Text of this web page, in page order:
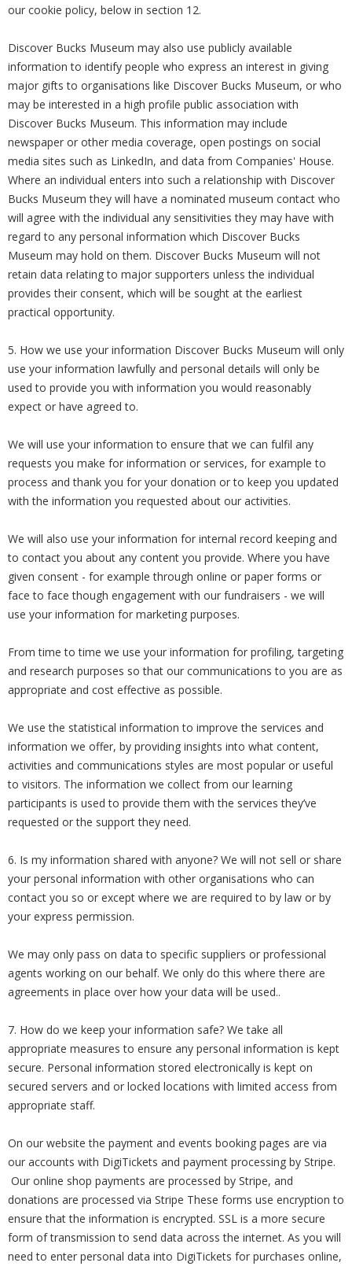
our cookie policy, below in section 12.
Discover Bucks Museum may also use publicly available
information to identify people who express an interest in giving
major gifts to organisations like Discover Bucks Museum, or who
may be interested in a high profile public association with
Discover Bucks Museum. This information may include
newspaper or other media coverage, open postings on social
media sites such as LinkedIn, and data from Companies' House.
Where an individual enters into such a relationship with Discover
Bucks Museum they will have a nominated museum contact who
will agree with the individual any sensitivities they may have with
regard to any personal information which Discover Bucks
Museum may hold on them. Discover Bucks Museum will not
retain data relating to major supporters unless the individual
provides their consent, which will be sought at the earliest
practical opportunity.
5. How we use your information Discover Bucks Museum will only
use your information lawfully and personal details will only be
used to provide you with information you would reasonably
expect or have agreed to.
We will use your information to ensure that we can fulfil any
requests you make for information or services, for example to
process and thank you for your donation or to keep you updated
with the information you requested about our activities.
We will also use your information for internal record keeping and
to contact you about any content you provide. Where you have
given consent - for example through online or paper forms or
face to face though engagement with our fundraisers - we will
use your information for marketing purposes.
From time to time we use your information for profiling, targeting
and research purposes so that our communications to you are as
appropriate and cost effective as possible.
We use the statistical information to improve the services and
information we offer, by providing insights into what content,
activities and communications styles are most popular or useful
to visitors. The information we collect from our learning
participants is used to provide them with the services they’ve
requested or the support they need.
6. Is my information shared with anyone? We will not sell or share
your personal information with other organisations who can
contact you so or except where we are required to by law or by
your express permission.
We may only pass on data to specific suppliers or professional
agents working on our behalf. We only do this where there are
agreements in place over how your data will be used..
7. How do we keep your information safe? We take all
appropriate measures to ensure any personal information is kept
secure. Personal information stored electronically is kept on
secured servers and or locked locations with limited access from
appropriate staff.
On our website the payment and events booking pages are via
our accounts with DigiTickets and payment processing by Stripe.
Our online shop payments are processed by Stripe, and
donations are processed via Stripe These forms use encryption to
ensure that the information is encrypted. SSL is a more secure
form of transmission to send data across the internet. As you will
need to enter personal data into DigiTickets for purchases online,